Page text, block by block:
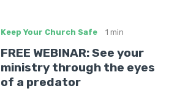
Keep Your Church Safe 1 min
FREE WEBINAR: See your
ministry through the eyes
of a predator